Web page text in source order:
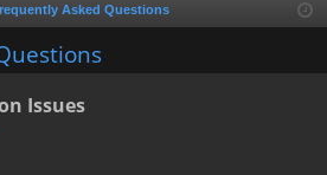
ist
Asked Questions
Issues